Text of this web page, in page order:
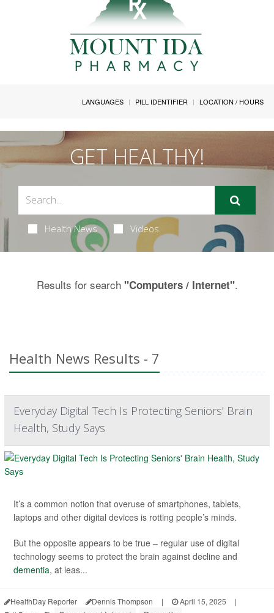
LANGUAGES PILL IDENTIFIER LOCATION / HOURS
GET HEALTHY!
Health News Videos
Results for search "Computers / Internet".
Health News Results - 7
Everyday Digital Tech Is Protecting Seniors' Brain
Health, Study Says
It’s a common notion that overuse of smartphones, tablets,
laptops and other digital devices is rotting people’s minds.
But the opposite appears to be true – regular use of digital
technology seems to protect the brain against decline and
dementia, at leas...
HealthDay Reporter Dennis Thompson | April 15, 2025
|